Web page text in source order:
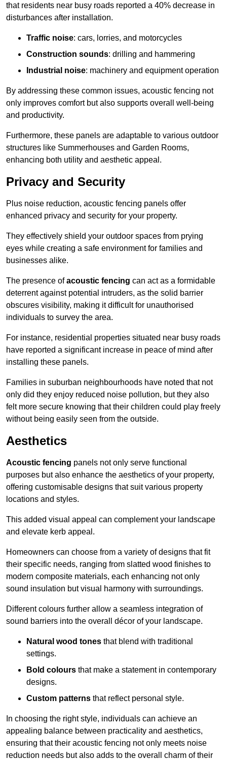
that residents near busy roads reported a 40% decrease in
disturbances after installation.
Traffic noise: cars, lorries, and motorcycles
Construction sounds: drilling and hammering
Industrial noise: machinery and equipment operation
By addressing these common issues, acoustic fencing not
only improves comfort but also supports overall well-being
and productivity.
Furthermore, these panels are adaptable to various outdoor
structures like Summerhouses and Garden Rooms,
enhancing both utility and aesthetic appeal.
Privacy and Security
Plus noise reduction, acoustic fencing panels offer
enhanced privacy and security for your property.
They effectively shield your outdoor spaces from prying
eyes while creating a safe environment for families and
businesses alike.
The presence ofacoustic fencing can act as a formidable
deterrent against potential intruders, as the solid barrier
obscures visibility, making it difficult for unauthorised
individuals to survey the area.
For instance, residential properties situated near busy roads
have reported a significant increase in peace of mind after
installing these panels.
Families in suburban neighbourhoods have noted that not
only did they enjoy reduced noise pollution, but they also
felt more secure knowing that their children could play freely
without being easily seen from the outside.
Aesthetics
Acoustic fencing panels not only serve functional
purposes but also enhance the aesthetics of your property,
offering customisable designs that suit various property
locations and styles.
This added visual appeal can complement your landscape
and elevate kerb appeal.
Homeowners can choose from a variety of designs that fit
their specific needs, ranging from slatted wood finishes to
modern composite materials, each enhancing not only
sound insulation but visual harmony with surroundings.
Different colours further allow a seamless integration of
sound barriers into the overall décor of your landscape.
Natural wood tones that blend with traditional
settings.
Bold colours that make a statement in contemporary
designs.
Custom patterns that reflect personal style.
In choosing the right style, individuals can achieve an
appealing balance between practicality and aesthetics,
ensuring that their acoustic fencing not only meets noise
reduction needs but also adds to the overall charm of their